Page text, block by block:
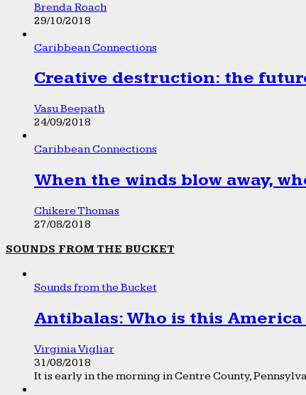
Brenda Roach
29/10/2018
Caribbean Connections
Creative destruction: the
Vasu Beepath
24/09/2018
Caribbean Connections
When the winds blow away,
Chikere Thomas
27/08/2018
SOUNDS FROM THE BUCKET
Sounds from the Bucket
Antibalas: Who is this America
Virginia Vigliar
31/08/2018
It is early in the morning in Centre County,